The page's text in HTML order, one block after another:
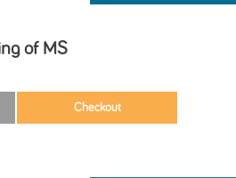
of MS